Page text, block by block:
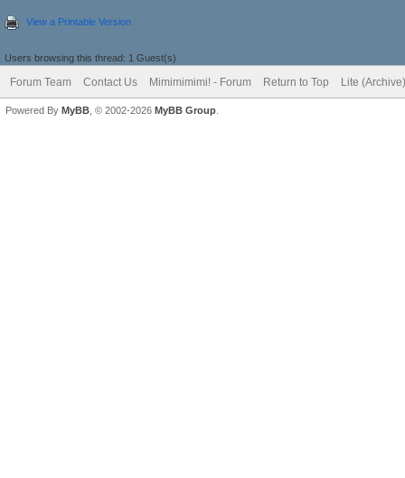
View a Printable Version
Users browsing this thread: 1 Guest(s)
Forum Team Contact Us Mimimimimi! - Forum Return to Top Lite
Powered By MyBB , © 2002-2026 MyBB Group